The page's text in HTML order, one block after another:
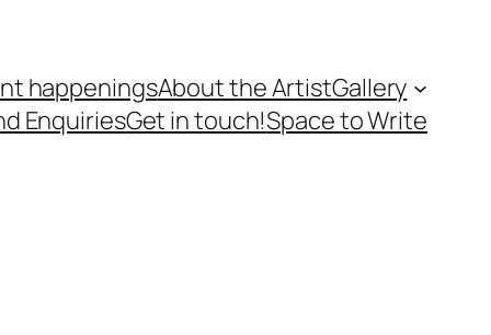
happeningsAbout the ArtistGallery
EnquiriesGet in touch!Space to Write